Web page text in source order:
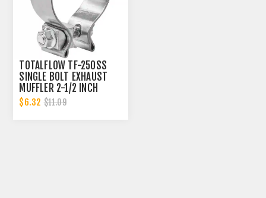
TOTALFLOW TF-250SS
SINGLE BOLT EXHAUST
MUFFLER 2-1/2 INCH
CLAMP BAND | 2.5 INCH
$6.32 $11.09